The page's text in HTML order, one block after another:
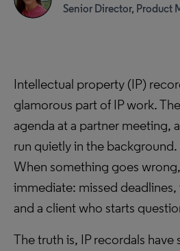
Senior Director, Product
Intellectual property (IP)
glamorous part of IP work.
agenda at a partner meeting,
run quietly in the background.
When something goes
immediate: missed
and a client who starts
The truth is, IP recordals